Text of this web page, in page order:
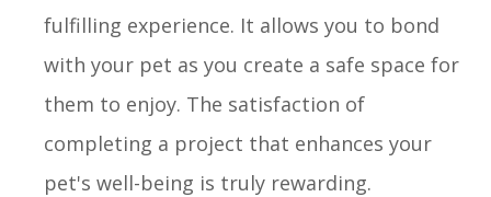
fulfilling experience. It allows you to bond
with your pet as you create a safe space for
them to enjoy. The satisfaction of
completing a project that enhances your
pet's well-being is truly rewarding.